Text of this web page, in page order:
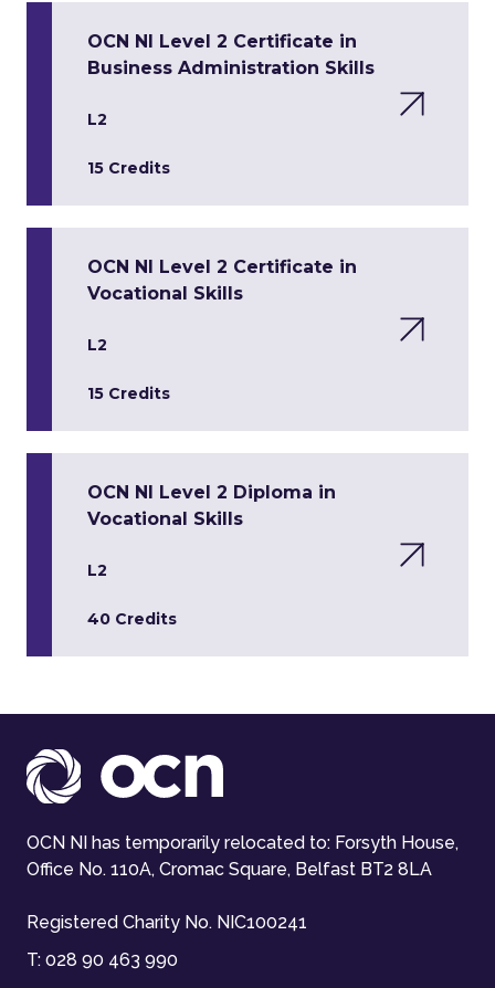
OCN NI Level 2 Certificate in
Business Administration Skills
L2
15 Credits
OCN NI Level 2 Certificate in
Vocational Skills
L2
15 Credits
OCN NI Level 2 Diploma in
Vocational Skills
L2
40 Credits
OCN NI has temporarily relocated to: Forsyth House,
Office No. 110A, Cromac Square, Belfast BT2 8LA
Registered Charity No. NIC100241
T: 028 90 463 990